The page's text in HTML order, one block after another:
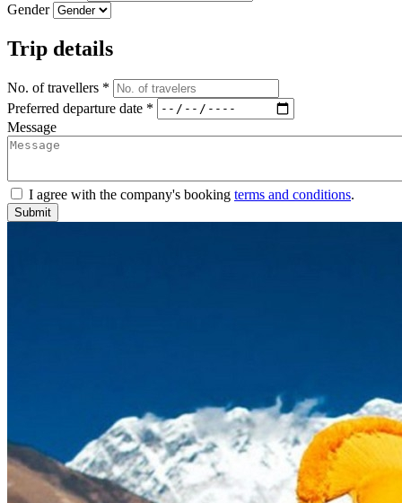
Gender
Trip details
No. of travellers *
Preferred departure date *
Message
I agree with the company's booking terms and conditions.
Submit